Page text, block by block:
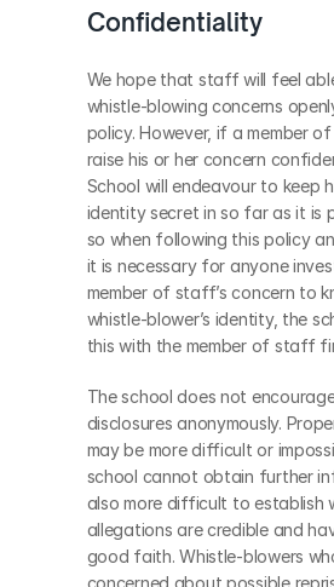
Confidentiality
We hope that staff will feel
whistle-blowing concerns
policy. However, if a member
raise his or her concern
School will endeavour to keep
identity secret in so far as it is
so when following this policy
it is necessary for anyone
member of staff’s concern to
whistle-blower’s identity, the
this with the member of staff
The school does not
disclosures anonymously.
may be more difficult or
school cannot obtain further
also more difficult to establish
allegations are credible and
good faith. Whistle-blowers
concerned about possible